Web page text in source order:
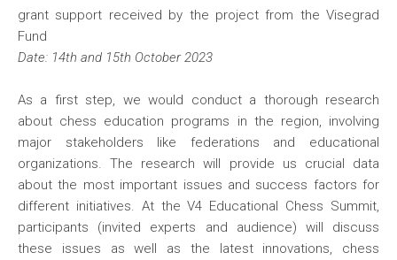
grant support received by the project from the Visegrad
Fund
Date: 14th and 15th October 2023
As a first step, we would conduct a thorough research
about chess education programs in the region, involving
major stakeholders like federations and educational
organizations. The research will provide us crucial data
about the most important issues and success factors for
different initiatives. At the V4 Educational Chess Summit,
participants (invited experts and audience) will discuss
these issues as well as the latest innovations, chess